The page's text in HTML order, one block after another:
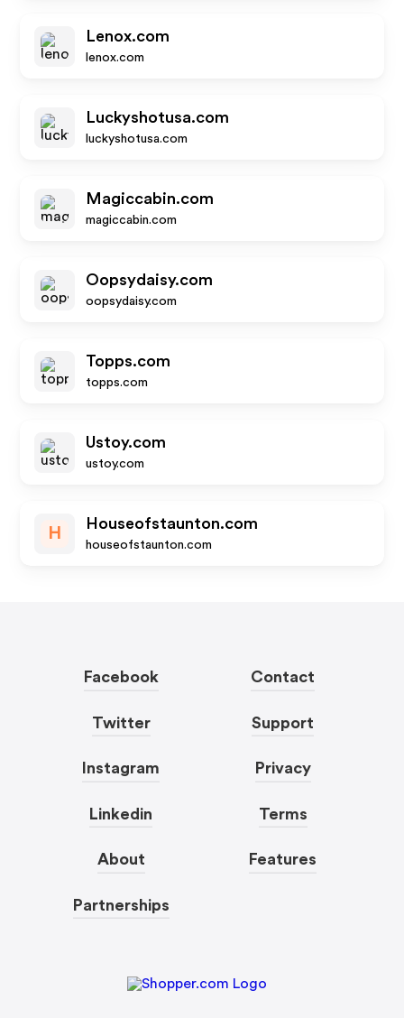
Lenox.com
lenox.com
Luckyshotusa.com
luckyshotusa.com
Magiccabin.com
magiccabin.com
Oopsydaisy.com
oopsydaisy.com
Topps.com
topps.com
Ustoy.com
ustoy.com
H
Houseofstaunton.com
houseofstaunton.com
Facebook
Twitter
Instagram
Linkedin
About
Partnerships
Contact
Support
Privacy
Terms
Features